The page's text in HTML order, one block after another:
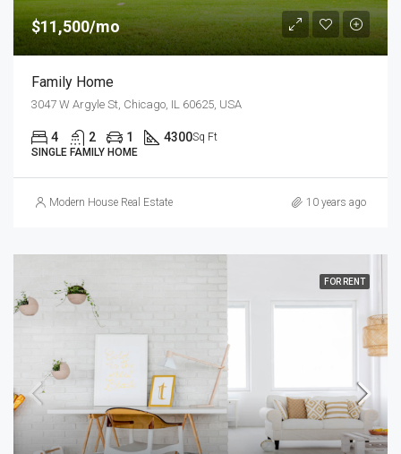
$11,500/mo
Family Home
3047 W Argyle St, Chicago, IL 60625, USA
4 2 1 4300Sq Ft
SINGLE FAMILY HOME
Modern House Real Estate 10 years ago
FOR RENT